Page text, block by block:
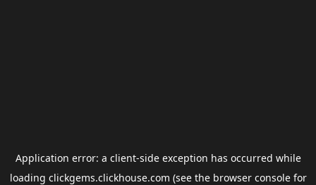
Application error: a client-side exception has occurred while
loading clickgems.clickhouse.com (see the browser consolefor